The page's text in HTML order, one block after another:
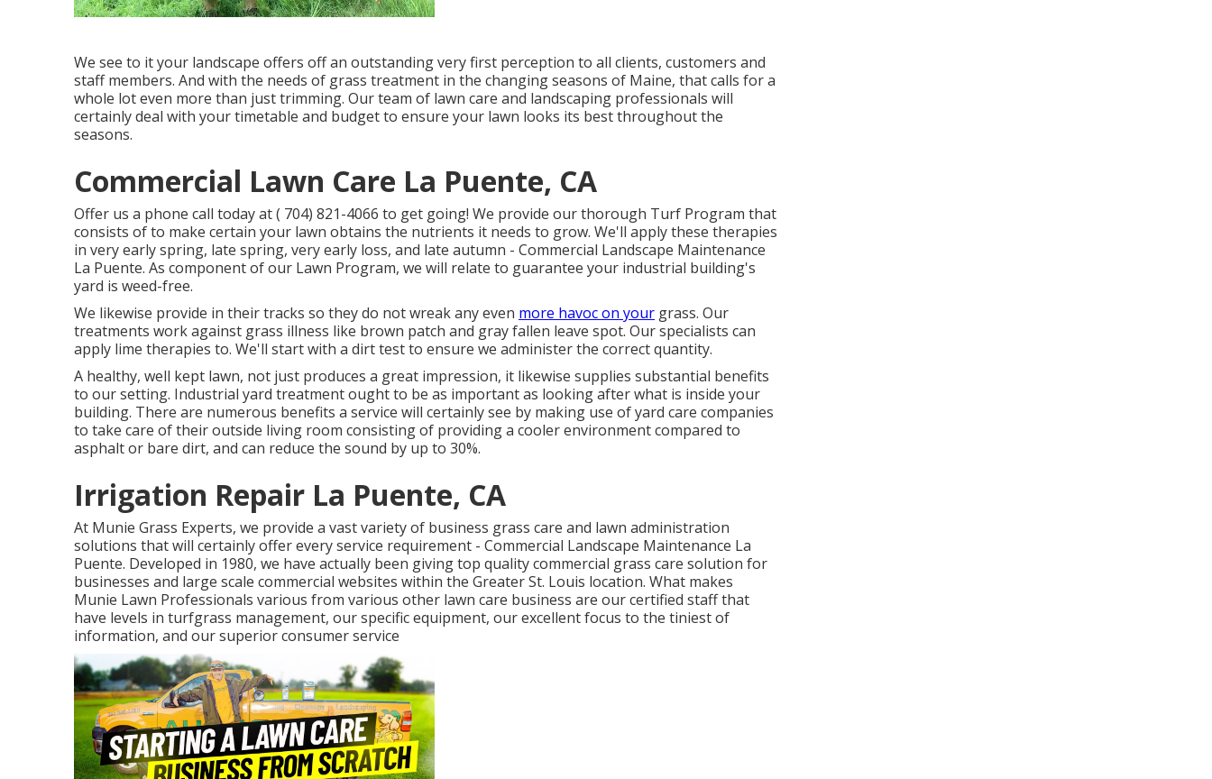
We see to it your landscape offers off an outstanding very first perception to all clients, customers and
staff members. And with the needs of grass treatment in the changing seasons of Maine, that calls for a
whole lot even more than just trimming. Our team of lawn care and landscaping professionals will
certainly deal with your timetable and budget to ensure your lawn looks its best throughout the
seasons.
Commercial Lawn Care La Puente, CA
Offer us a phone call today at( 704) 821-4066 to get going! We provide our thorough Turf Program that
consists of to make certain your lawn obtains the nutrients it needs to grow. We'll apply these therapies
in very early spring, late spring, very early loss, and late autumn - Commercial Landscape Maintenance
La Puente. As component of our Lawn Program, we will relate to guarantee your industrial building's
yard is weed-free.
We likewise provide in their tracks so they do not wreak any even more havoc on your grass. Our
treatments work against grass illness like brown patch and gray fallen leave spot. Our specialists can
apply lime therapies to. We'll start with a dirt test to ensure we administer the correct quantity.
A healthy, well kept lawn, not just produces a great impression, it likewise supplies substantial benefits
to our setting. Industrial yard treatment ought to be as important as looking after what is inside your
building. There are numerous benefits a service will certainly see by making use of yard care companies
to take care of their outside living room consisting of providing a cooler environment compared to
asphalt or bare dirt, and can reduce the sound by up to 30%.
Irrigation Repair La Puente, CA
At Munie Grass Experts, we provide a vast variety of business grass care and lawn administration
solutions that will certainly offer every service requirement - Commercial Landscape Maintenance La
Puente. Developed in 1980, we have actually been giving top quality commercial grass care solution for
businesses and large scale commercial websites within the Greater St. Louis location. What makes
Munie Lawn Professionals various from various other lawn care business are our certified staff that
have levels in turfgrass management, our specific equipment, our excellent focus to the tiniest of
information, and our superior consumer service